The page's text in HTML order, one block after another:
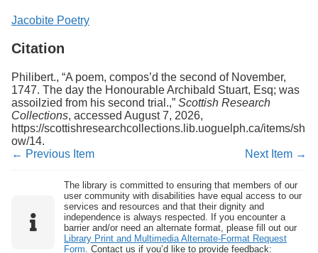
Jacobite Poetry
Citation
Philibert., “A poem, compos’d the second of November,
1747. The day the Honourable Archibald Stuart, Esq; was
assoilzied from his second trial.,” Scottish Research
Collections, accessed August 7, 2026,
https://scottishresearchcollections.lib.uoguelph.ca/items/sh
ow/14.
← Previous Item
Next Item →
The library is committed to ensuring that members of our
user community with disabilities have equal access to our
services and resources and that their dignity and
independence is always respected. If you encounter a
barrier and/or need an alternate format, please fill out our
Library Print and Multimedia Alternate-Format Request
Form . Contact us if you’d like to provide feedback: